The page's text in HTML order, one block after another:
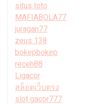
situs toto
MAFIABOLA77
juragan77
zeus 138
bokepbokep
receh88
Ligacor
สล็อตเว็บตรง
slot gacor777